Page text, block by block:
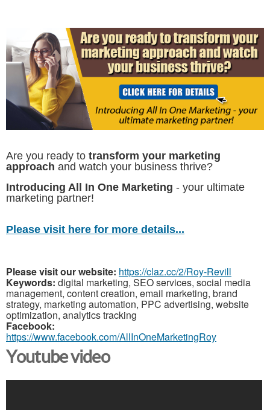
Are you ready to transform your marketing
approach and watch your business thrive?
Introducing All In One Marketing - your ultimate
marketing partner!
Please visit here for more details...
Please visit our website: https://claz.cc/2/Roy-Revill
Keywords: digital marketing, SEO services, social media
management, content creation, email marketing, brand
strategy, marketing automation, PPC advertising, website
optimization, analytics tracking
Facebook:
https://www.facebook.com/AllInOneMarketingRoy
Youtube video